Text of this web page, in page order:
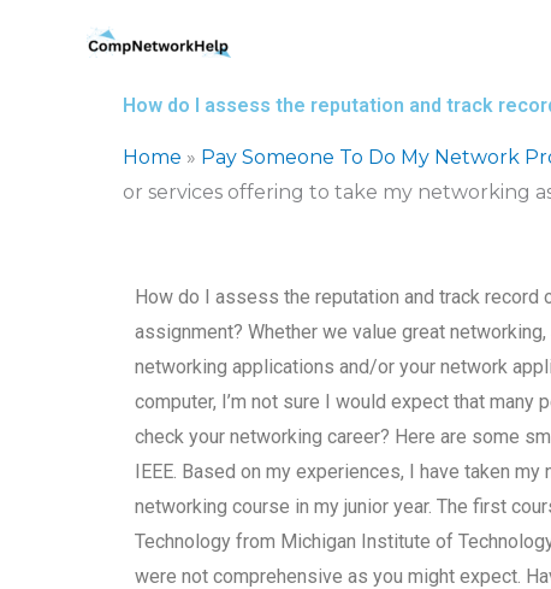
How do I assess the reputation and track
Home » Pay Someone To Do My Network
or services offering to take my networking
How do I assess the reputation and track
assignment? Whether we value great
networking applications and/or your network
computer, I’m not sure I would expect that
check your networking career? Here are some
IEEE. Based on my experiences, I have taken
networking course in my junior year. The first
Technology from Michigan Institute of
were not comprehensive as you might expect.